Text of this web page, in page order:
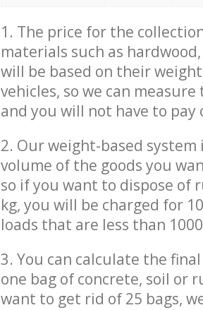
1. The price for the
materials such as
will be based on their
vehicles, so we can
and you will not have to pay
2. Our weight-based
volume of the goods you
so if you want to dispose of
kg, you will be charged for
loads that are less than
3. You can calculate the
one bag of concrete, soil or
want to get rid of 25 bags,